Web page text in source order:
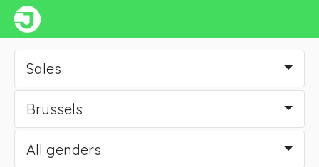
Sales
Brussels
All genders